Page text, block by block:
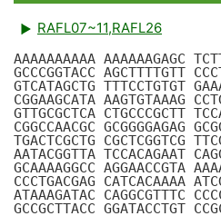
RAFL07~11,RAFL26
AAAAAAAAAA AAAAAAGAGC
GCCCGGTACC AGCTTTTGTT
GTCATAGCTG TTTCCTGTGT
CGGAAGCATA AAGTGTAAAG
GTTGCGCTCA CTGCCCGCTT
CGGCCAACGC GCGGGGAGAG
TGACTCGCTG CGCTCGGTCG
AATACGGTTA TCCACAGAAT
GCAAAAGGCC AGGAACCGTA
CCCTGACGAG CATCACAAAA
ATAAAGATAC CAGGCGTTTC
GCCGCTTACC GGATACCTGT